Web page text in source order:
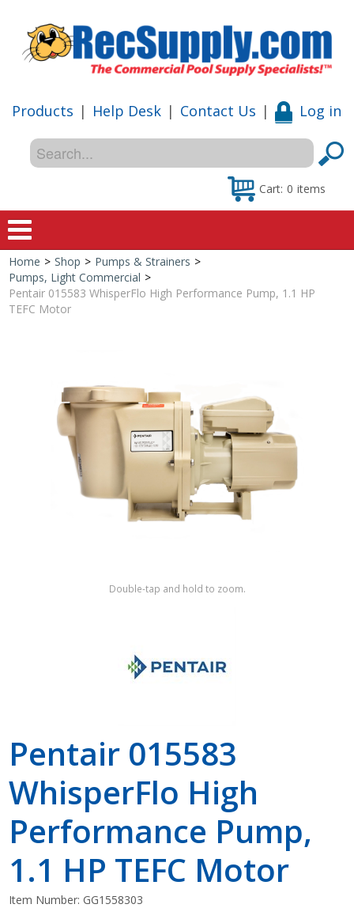
Products | Help Desk | Contact Us | Log in
Cart: 0 items
Home
Shop by Brand
Home > Shop > Pumps & Strainers >
Pumps, Light Commercial >
Pentair 015583 WhisperFlo High Performance Pump, 1.1 HP
TEFC Motor
Double-tap and hold to zoom.
Pentair 015583
WhisperFlo High
Performance Pump,
1.1 HP TEFC Motor
Item Number: GG1558303